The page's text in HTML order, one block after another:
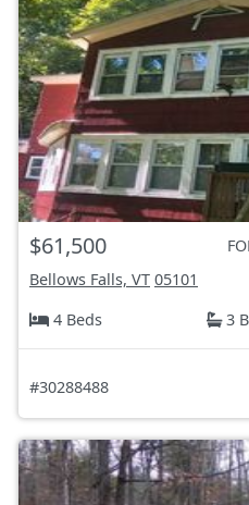
$61,500
Bellows Falls, VT 05101
4 Beds
3
#30288488